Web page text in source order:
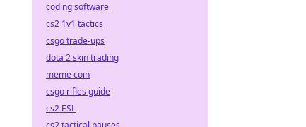
coding software
cs2 1v1 tactics
csgo trade-ups
dota 2 skin trading
meme coin
csgo rifles guide
cs2 ESL